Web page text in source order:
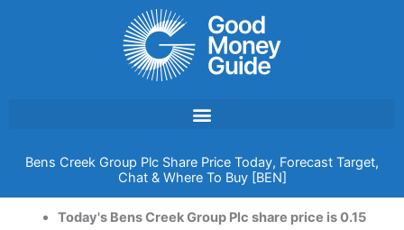
Bens Creek Group Plc Share Price Today, Forecast Target,
Chat & Where To Buy [BEN]
Today's Bens Creek Group Plc share price is 0.15